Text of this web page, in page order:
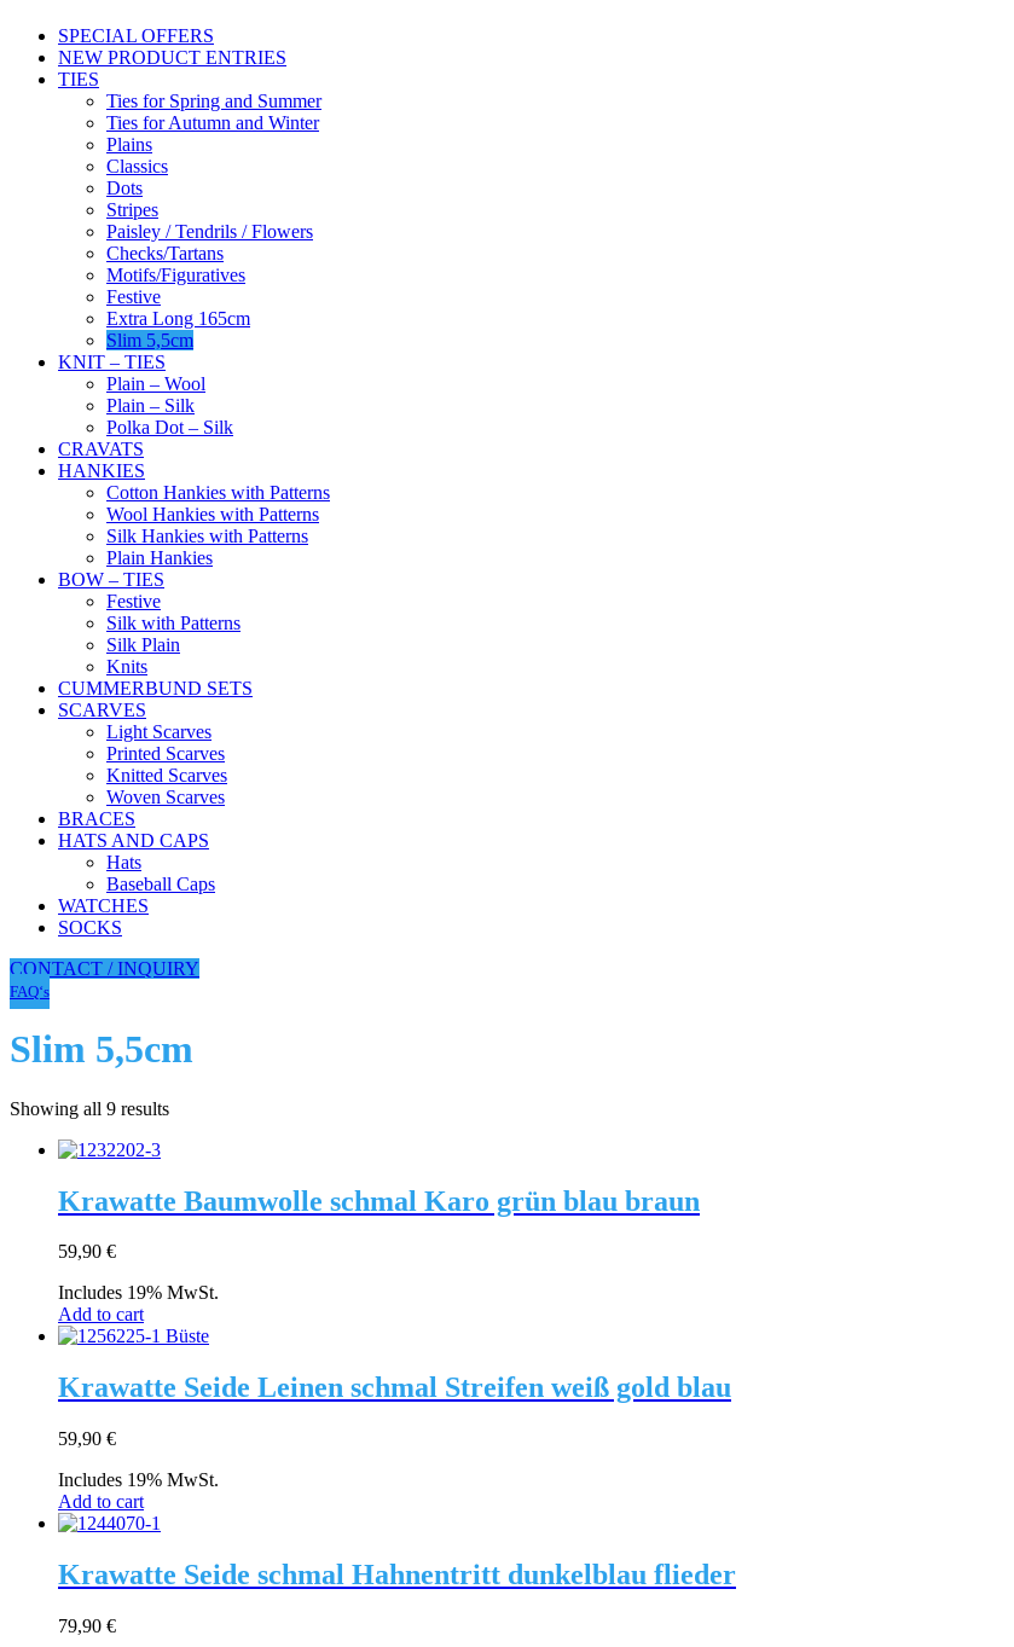
SPECIAL OFFERS
NEW PRODUCT ENTRIES
TIES
Ties for Spring and Summer
Ties for Autumn and Winter
Plains
Classics
Dots
Stripes
Paisley / Tendrils / Flowers
Checks/Tartans
Motifs/Figuratives
Festive
Extra Long 165cm
Slim 5,5cm
KNIT – TIES
Plain – Wool
Plain – Silk
Polka Dot – Silk
CRAVATS
HANKIES
Cotton Hankies with Patterns
Wool Hankies with Patterns
Silk Hankies with Patterns
Plain Hankies
BOW – TIES
Festive
Silk with Patterns
Silk Plain
Knits
CUMMERBUND SETS
SCARVES
Light Scarves
Printed Scarves
Knitted Scarves
Woven Scarves
BRACES
HATS AND CAPS
Hats
Baseball Caps
WATCHES
SOCKS
CONTACT / INQUIRY
FAQ‘s
Slim 5,5cm
Showing all 9 results
Krawatte Baumwolle schmal Karo grün blau braun
59,90 €
Includes 19% MwSt.
Add to cart
Krawatte Seide Leinen schmal Streifen weiß gold blau
59,90 €
Includes 19% MwSt.
Add to cart
Krawatte Seide schmal Hahnentritt dunkelblau flieder
79,90 €